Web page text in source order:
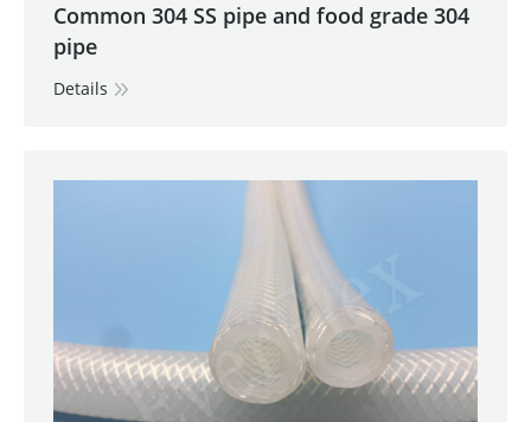
Common 304 SS pipe and food grade 304
pipe
Details